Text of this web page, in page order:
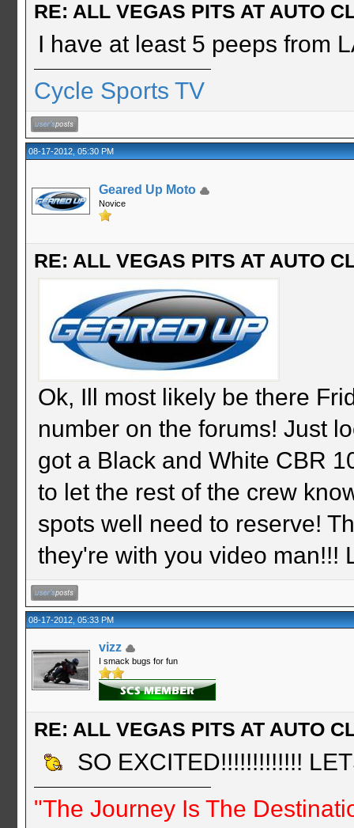
RE: ALL VEGAS PITS AT AUTO
I have at least 5 peeps from
Cycle Sports TV
08-17-2012, 05:30 PM
Geared Up Moto
Novice
RE: ALL VEGAS PITS AT AUTO
Ok, Ill most likely be there
number on the forums! Just
got a Black and White CBR
to let the rest of the crew
spots well need to reserve!
they're with you video man!!!
08-17-2012, 05:33 PM
vizz
I smack bugs for fun
RE: ALL VEGAS PITS AT AUTO
SO EXCITED!!!!!!!!!!!!!
"The Journey Is The